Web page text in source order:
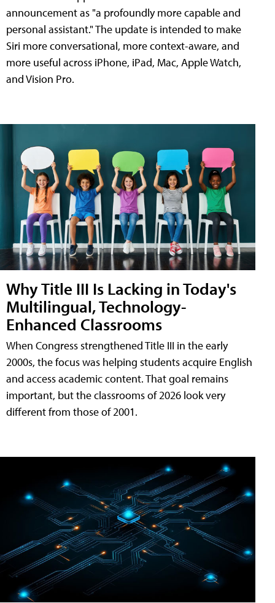
announcement as "a profoundly more capable and
personal assistant." The update is intended to make
Siri more conversational, more context-aware, and
more useful across iPhone, iPad, Mac, Apple Watch,
and Vision Pro.
Why Title III Is Lacking in Today's
Multilingual, Technology-
Enhanced Classrooms
When Congress strengthened Title III in the early
2000s, the focus was helping students acquire English
and access academic content. That goal remains
important, but the classrooms of 2026 look very
different from those of 2001.